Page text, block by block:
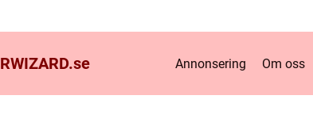
se Annonsering Om oss